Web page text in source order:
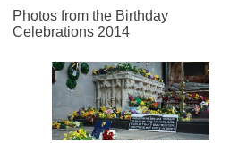
Photos from the Birthday
Celebrations 2014